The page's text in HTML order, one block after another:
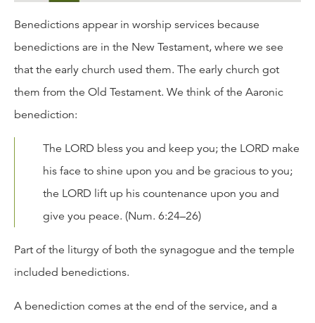
Benedictions appear in worship services because
benedictions are in the New Testament, where we see
that the early church used them. The early church got
them from the Old Testament. We think of the Aaronic
benediction:
The LORD bless you and keep you; the LORD make
his face to shine upon you and be gracious to you;
the LORD lift up his countenance upon you and
give you peace. (Num. 6:24–26)
Part of the liturgy of both the synagogue and the temple
included benedictions.
A benediction comes at the end of the service, and a